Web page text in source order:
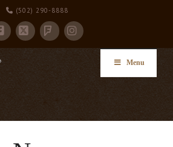
(502) 290-8888
Facebook
X FoursquareInstagram
Menu